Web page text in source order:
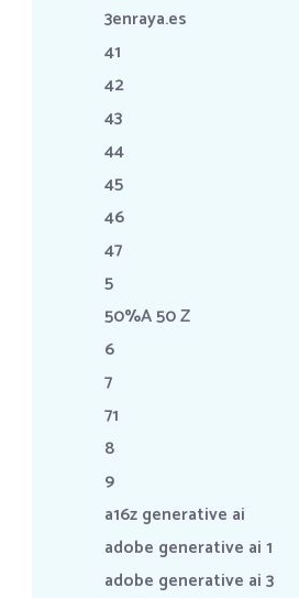
3enraya.es
41
42
43
44
45
46
47
5
50%A 50 Z
6
7
71
8
9
a16z generative ai
adobe generative ai 1
adobe generative ai 3